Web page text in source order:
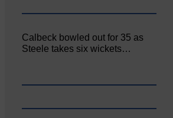
Calbeck bowled out for 35 as
Steele takes six wickets…